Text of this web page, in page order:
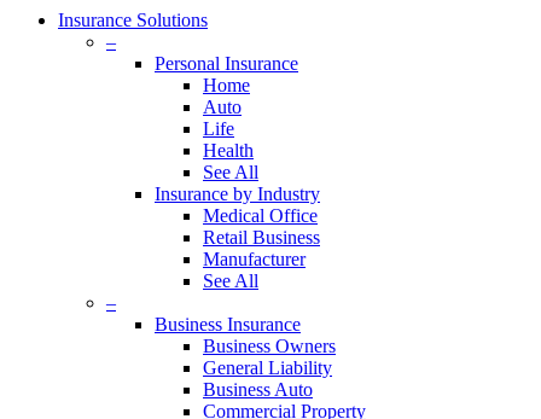
Insurance Solutions
–
Personal Insurance
Home
Auto
Life
Health
See All
Insurance by Industry
Medical Office
Retail Business
Manufacturer
See All
–
Business Insurance
Business Owners
General Liability
Business Auto
Commercial Property